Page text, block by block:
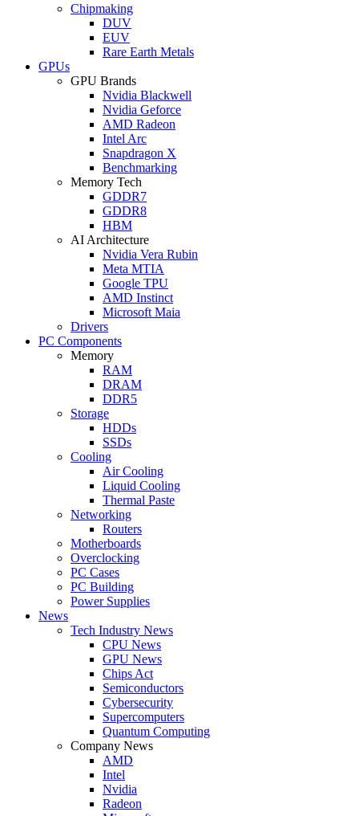
Chipmaking
DUV
EUV
Rare Earth Metals
GPUs
GPU Brands
Nvidia Blackwell
Nvidia Geforce
AMD Radeon
Intel Arc
Snapdragon X
Benchmarking
Memory Tech
GDDR7
GDDR8
HBM
AI Architecture
Nvidia Vera Rubin
Meta MTIA
Google TPU
AMD Instinct
Microsoft Maia
Drivers
PC Components
Memory
RAM
DRAM
DDR5
Storage
HDDs
SSDs
Cooling
Air Cooling
Liquid Cooling
Thermal Paste
Networking
Routers
Motherboards
Overclocking
PC Cases
PC Building
Power Supplies
News
Tech Industry News
CPU News
GPU News
Chips Act
Semiconductors
Cybersecurity
Supercomputers
Quantum Computing
Company News
AMD
Intel
Nvidia
Radeon